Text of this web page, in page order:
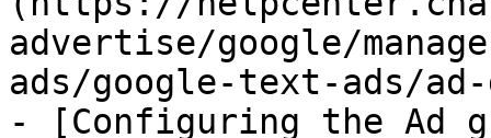
advertise/google/
ads/google-text-ads/ad-
- [Configuring the Ad